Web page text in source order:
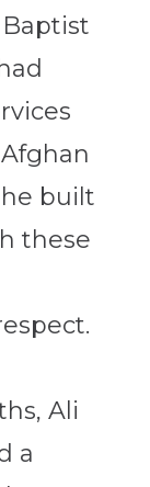
built
these
Ali
a